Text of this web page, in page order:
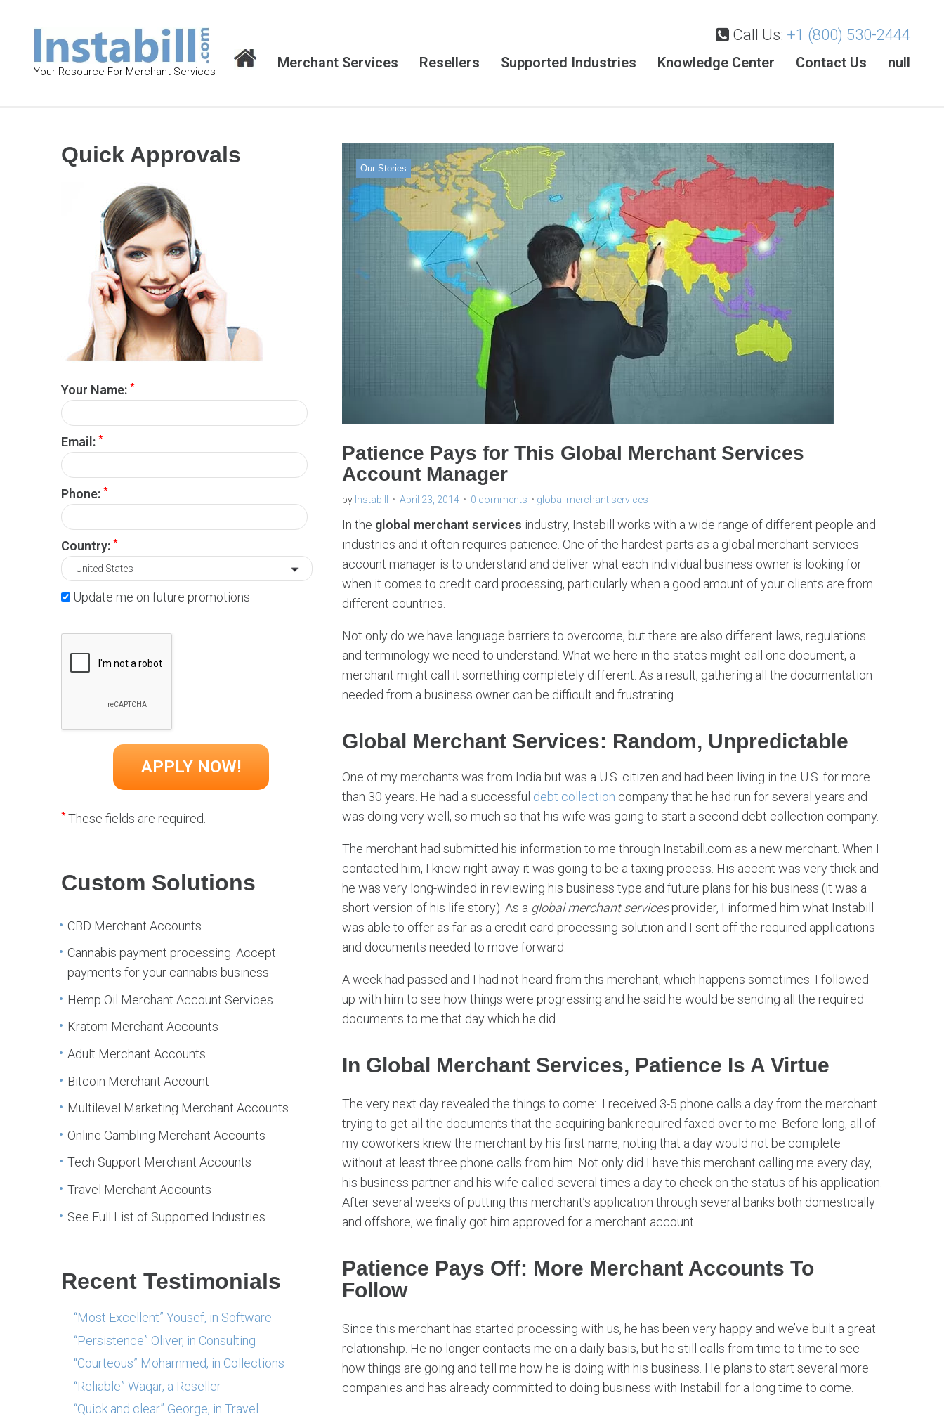
Your Resource For Merchant Services
Call Us: +1 (800) 530-2444
Merchant Services Resellers Supported Industries Knowledge Center Contact Us null
Our Stories
Patience Pays for This Global Merchant Services
Account Manager
by Instabill April 23, 2014 0 comments global merchant services
In the global merchant services industry, Instabill works with a wide range of different people and
industries and it often requires patience. One of the hardest parts as a global merchant services
account manager is to understand and deliver what each individual business owner is looking for
when it comes to credit card processing, particularly when a good amount of your clients are from
different countries.
Not only do we have language barriers to overcome, but there are also different laws, regulations
and terminology we need to understand. What we here in the states might call one document, a
merchant might call it something completely different. As a result, gathering all the documentation
needed from a business owner can be difficult and frustrating.
Global Merchant Services: Random, Unpredictable
One of my merchants was from India but was a U.S. citizen and had been living in the U.S. for more
than 30 years. He had a successful debt collection company that he had run for several years and
was doing very well, so much so that his wife was going to start a second debt collection company.
The merchant had submitted his information to me through Instabill.com as a new merchant. When I
contacted him, I knew right away it was going to be a taxing process. His accent was very thick and
he was very long-winded in reviewing his business type and future plans for his business (it was a
short version of his life story). As a global merchant servicesprovider, I informed him what Instabill
was able to offer as far as a credit card processing solution and I sent off the required applications
and documents needed to move forward.
A week had passed and I had not heard from this merchant, which happens sometimes. I followed
up with him to see how things were progressing and he said he would be sending all the required
documents to me that day which he did.
In Global Merchant Services, Patience Is A Virtue
The very next day revealed the things to come: I received 3-5 phone calls a day from the merchant
trying to get all the documents that the acquiring bank required faxed over to me. Before long, all of
my coworkers knew the merchant by his first name, noting that a day would not be complete
without at least three phone calls from him. Not only did I have this merchant calling me every day,
his business partner and his wife called several times a day to check on the status of his application.
After several weeks of putting this merchant’s application through several banks both domestically
and offshore, we finally got him approved for a merchant account
Patience Pays Off: More Merchant Accounts To
Follow
Since this merchant has started processing with us, he has been very happy and we’ve built a great
relationship. He no longer contacts me on a daily basis, but he still calls from time to time to see
how things are going and tell me how he is doing with his business. He plans to start several more
companies and has already committed to doing business with Instabill for a long time to come.
Quick Approvals
Your Name: *
Email: *
Phone: *
Country: *
Update me on future promotions
*These fields are required.
Custom Solutions
CBD Merchant Accounts
Cannabis payment processing: Accept
payments for your cannabis business
Hemp Oil Merchant Account Services
Kratom Merchant Accounts
Adult Merchant Accounts
Bitcoin Merchant Account
Multilevel Marketing Merchant Accounts
Online Gambling Merchant Accounts
Tech Support Merchant Accounts
Travel Merchant Accounts
See Full List of Supported Industries
Recent Testimonials
“Most Excellent” Yousef, in Software
“Persistence” Oliver, in Consulting
“Courteous” Mohammed, in Collections
“Reliable” Waqar, a Reseller
“Quick and clear” George, in Travel